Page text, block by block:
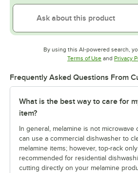
By using this AI-powered search,
Terms of UseOpens in
and Privacy
Frequently Asked Questions From
What is the best way to care for
item?
In general, melamine is not microwave
can use a commercial dishwasher to
melamine items; however, top-rack
recommended for residential
cutting directly on your melamine